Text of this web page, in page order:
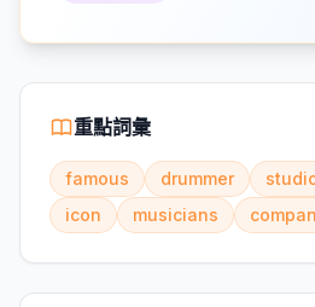
重點詞彙
famous drummer
icon
musicians